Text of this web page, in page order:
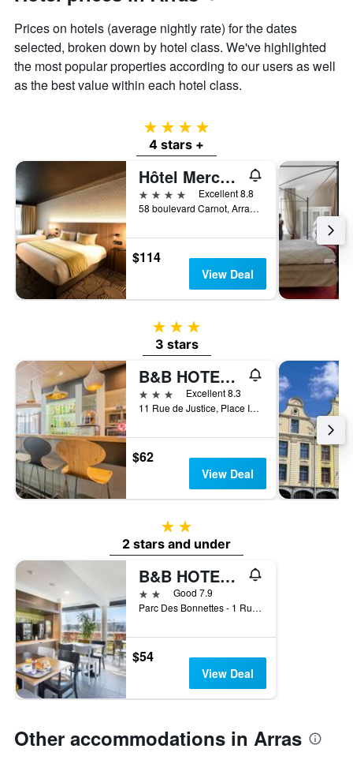
displaying
the
average
price
of
a
Prices on hotels (average nightly rate) for the dates
selected, broken down by hotel class. We've highlighted
the most popular properties according to our users as well
as the best value within each hotel class.
4 stars
4 stars +
Hôtel Mercure Arras Centre Gare
4 stars
Excellent 8.8
58 boulevard Carnot, Arras, Pas-de-Calais, France
$114
View Deal
3 stars
3 stars
B&B HOTEL Arras Centre Les Places
3 stars
Excellent 8.3
11 Rue de Justice, Place Ipswich, Arras, Pas-de-Calais, France
$62
View Deal
2 stars
2 stars and under
B&B HOTEL Arras
2 starsGood 7.9
Parc Des Bonnettes - 1 Rue De La Symphorine, Arras, Pas-de-Calais, France
$54
View Deal
Other accommodations in Arras